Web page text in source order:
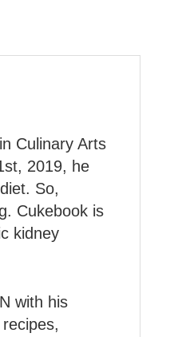
Culinary Arts
2019, he
So,
Cukebook is
kidney
with his